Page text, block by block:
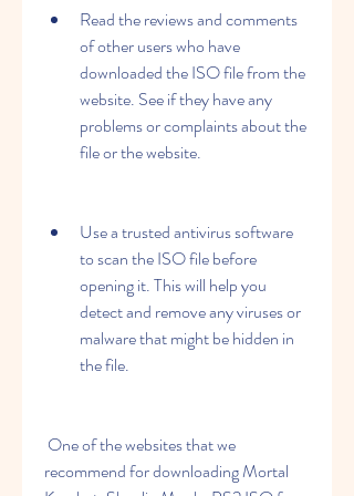
Read the reviews and comments
of other users who have
downloaded the ISO file from the
website. See if they have any
problems or complaints about the
file or the website.
Use a trusted antivirus software
to scan the ISO file before
opening it. This will help you
detect and remove any viruses or
malware that might be hidden in
the file.
recommend for downloading Mortal